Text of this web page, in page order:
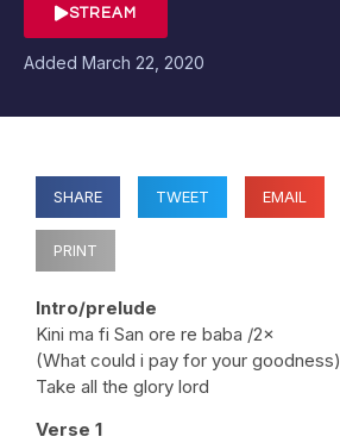
STREAM
Added March 22, 2020
SHARE TWEET EMAIL
PRINT
Intro/prelude
Kini ma fi San ore re baba /2×
(What could i pay for your goodness)
Take all the glory lord
Verse 1